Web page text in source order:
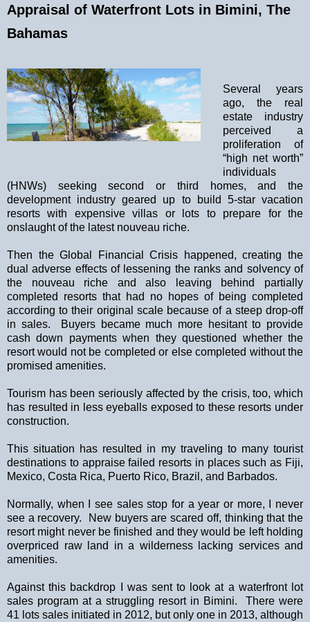
Appraisal of Waterfront Lots in Bimini, The
Bahamas
Several years
ago, the real
estate industry
perceived a
proliferation of
“high net worth”
individuals
(HNWs) seeking second or third homes, and the
development industry geared up to build 5-star vacation
resorts with expensive villas or lots to prepare for the
onslaught of the latest nouveau riche.
Then the Global Financial Crisis happened, creating the
dual adverse effects of lessening the ranks and solvency of
the nouveau riche and also leaving behind partially
completed resorts that had no hopes of being completed
according to their original scale because of a steep drop-off
in sales.
Buyers became much more hesitant to provide
cash down payments when they questioned whether the
resort would not be completed or else completed without the
promised amenities.
Tourism has been seriously affected by the crisis, too, which
has resulted in less eyeballs exposed to these resorts under
construction.
This situation has resulted in my traveling to many tourist
destinations to appraise failed resorts in places such as Fiji,
Mexico, Costa Rica, Puerto Rico, Brazil , and Barbados.
Normally, when I see sales stop for a year or more, I never
see a recovery.
New buyers are scared off, thinking that the
resort might never be finished and they would be left holding
overpriced raw land in a wilderness lacking services and
amenities.
Against this backdrop I was sent to look at a waterfront lot
sales program at a struggling resort in Bimini.
There were
41 lots sales initiated in 2012, but only one in 2013, although